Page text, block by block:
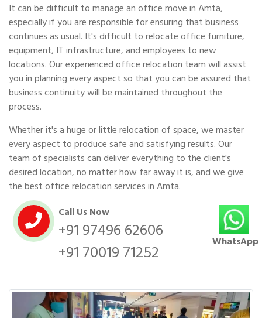
It can be difficult to manage an office move in Amta,
especially if you are responsible for ensuring that business
continues as usual. It's difficult to relocate office furniture,
equipment, IT infrastructure, and employees to new
locations. Our experienced office relocation team will assist
you in planning every aspect so that you can be assured that
business continuity will be maintained throughout the
process.
Whether it's a huge or little relocation of space, we master
every aspect to produce safe and satisfying results. Our
team of specialists can deliver everything to the client's
desired location, no matter how far away it is, and we give
the best office relocation services in Amta.
Call Us Now
+91 97496 62606
+91 70019 71252
WhatsApp